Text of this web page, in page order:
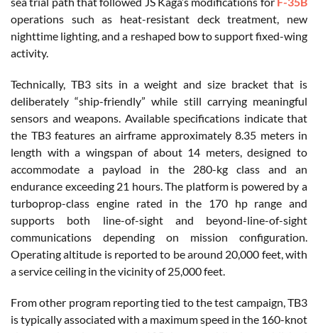
operations such as heat-resistant deck treatment, new
nighttime lighting, and a reshaped bow to support fixed-wing
activity.
Technically, TB3 sits in a weight and size bracket that is
deliberately “ship-friendly” while still carrying meaningful
sensors and weapons. Available specifications indicate that
the TB3 features an airframe approximately 8.35 meters in
length with a wingspan of about 14 meters, designed to
accommodate a payload in the 280-kg class and an
endurance exceeding 21 hours. The platform is powered by a
turboprop-class engine rated in the 170 hp range and
supports both line-of-sight and beyond-line-of-sight
communications depending on mission configuration.
Operating altitude is reported to be around 20,000 feet, with
a service ceiling in the vicinity of 25,000 feet.
From other program reporting tied to the test campaign, TB3
is typically associated with a maximum speed in the 160-knot